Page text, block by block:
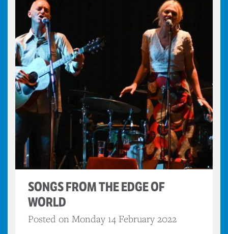
SONGS FROM THE EDGE OF
WORLD
Posted on Monday 14 February 2022